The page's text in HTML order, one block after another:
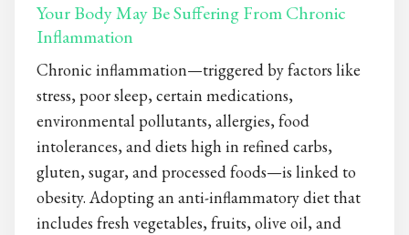
Your Body May Be Suffering From Chronic
Inflammation
Chronic inflammation—triggered by factors like
stress, poor sleep, certain medications,
environmental pollutants, allergies, food
intolerances, and diets high in refined carbs,
gluten, sugar, and processed foods—is linked to
obesity. Adopting an anti-inflammatory diet that
includes fresh vegetables, fruits, olive oil, and